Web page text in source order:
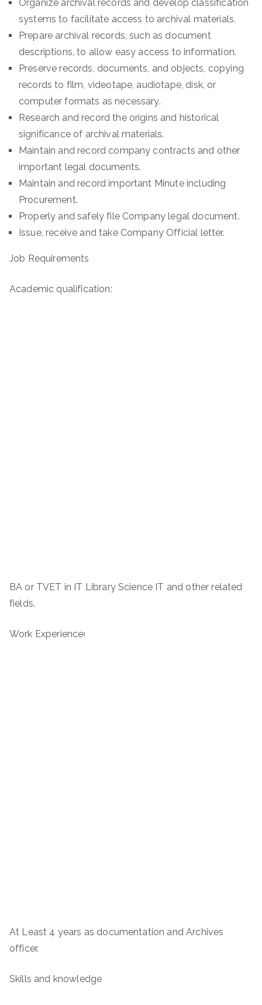
Organize archival records and develop classification
systems to facilitate access to archival materials.
Prepare archival records, such as document
descriptions, to allow easy access to information.
Preserve records, documents, and objects, copying
records to film, videotape, audiotape, disk, or
computer formats as necessary.
Research and record the origins and historical
significance of archival materials.
Maintain and record company contracts and other
important legal documents.
Maintain and record important Minute including
Procurement.
Properly and safely file Company legal document.
Issue, receive and take Company Official letter.
Job Requirements
Academic qualification:
BA or TVET in IT Library Science IT and other related
fields.
Work Experience፡
At Least 4 years as documentation and Archives
officer.
Skills and knowledge